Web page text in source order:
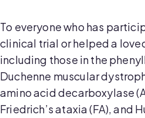
To everyone who has
clinical trial or helped a
including those in the
Duchenne muscular
amino acid decarboxylase
Friedrich’s ataxia (FA), and